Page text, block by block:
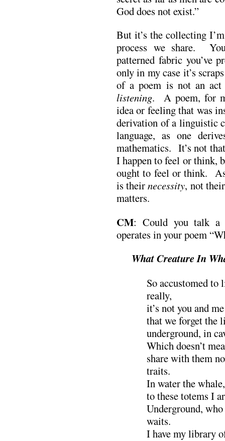
God does not exist.”
But it’s the collecting
process we share.
patterned fabric you’ve
only in my case it’s
of a poem is not an
listening. A poem, for
idea or feeling that was
derivation of a linguistic
language, as one
mathematics. It’s not
I happen to feel or think,
ought to feel or think.
is theirnecessity, not
matters.
CM: Could you talk a
operates in your poem
What Creature In
So accustomed to
really,
it’s not you and
that we forget the
underground, in
Which doesn’t
share with them
traits.
In water the
to these totems I
Underground,
waits.
I have my library